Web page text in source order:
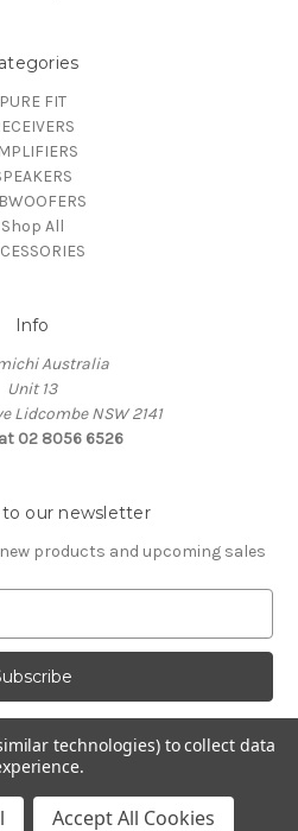
PURE FIT
Shop All
Info
Australia
Unit 13
Lidcombe NSW 2141
02 8056 6526
to our newsletter
products and upcoming sales
Australia
technologies) to collect data
Accept All Cookies